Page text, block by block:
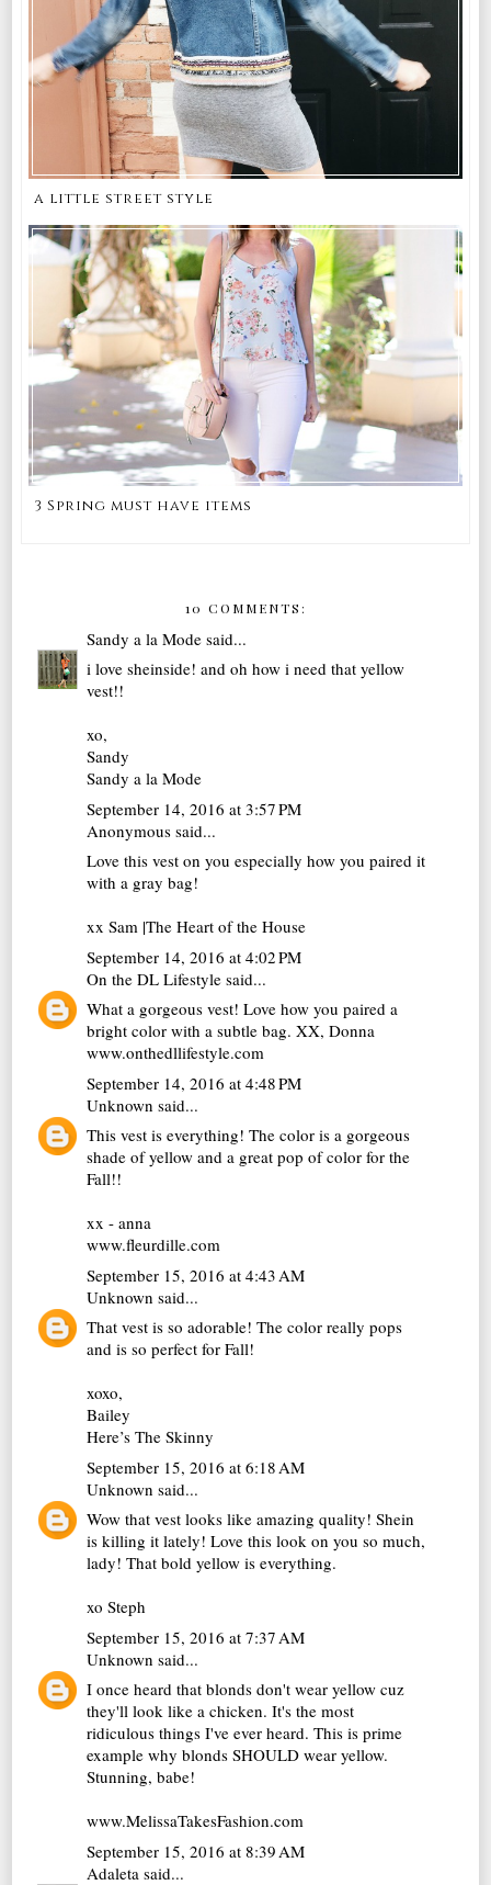
a little street style
3 Spring must have items
10 COMMENTS:
Sandy a la Mode said...
i love sheinside! and oh how i need that yellow
vest!!
xo,
Sandy
Sandy a la Mode
September 14, 2016 at 3:57 PM
Anonymous said...
Love this vest on you especially how you paired it
with a gray bag!
xx Sam |The Heart of the House
September 14, 2016 at 4:02 PM
On the DL Lifestyle said...
What a gorgeous vest! Love how you paired a
bright color with a subtle bag. XX, Donna
www.onthedllifestyle.com
September 14, 2016 at 4:48 PM
Unknown said...
This vest is everything! The color is a gorgeous
shade of yellow and a great pop of color for the
Fall!!
xx - anna
www.fleurdille.com
September 15, 2016 at 4:43 AM
Unknown said...
That vest is so adorable! The color really pops
and is so perfect for Fall!
xoxo,
Bailey
Here’s The Skinny
September 15, 2016 at 6:18 AM
Unknown said...
Wow that vest looks like amazing quality! Shein
is killing it lately! Love this look on you so much,
lady! That bold yellow is everything.
xo Steph
September 15, 2016 at 7:37 AM
Unknown said...
I once heard that blonds don't wear yellow cuz
they'll look like a chicken. It's the most
ridiculous things I've ever heard. This is prime
example why blonds SHOULD wear yellow.
Stunning, babe!
www.MelissaTakesFashion.com
September 15, 2016 at 8:39 AM
Adaleta said...